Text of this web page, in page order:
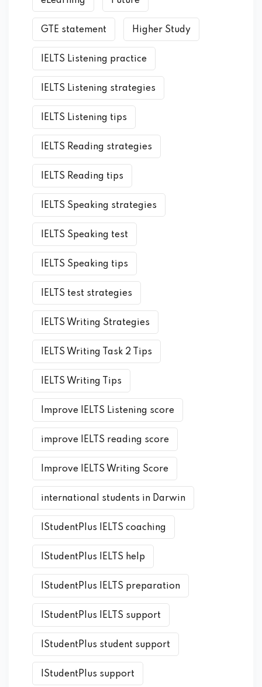
GTE statement Higher Study
IELTS Listening practice
IELTS Listening strategies
IELTS Listening tips
IELTS Reading strategies
IELTS Reading tips
IELTS Speaking strategies
IELTS Speaking test
IELTS Speaking tips
IELTS test strategies
IELTS Writing Strategies
IELTS Writing Task 2 Tips
IELTS Writing Tips
Improve IELTS Listening score
improve IELTS reading score
Improve IELTS Writing Score
international students in Darwin
IStudentPlus IELTS coaching
IStudentPlus IELTS help
IStudentPlus IELTS preparation
IStudentPlus IELTS support
IStudentPlus student support
IStudentPlus support